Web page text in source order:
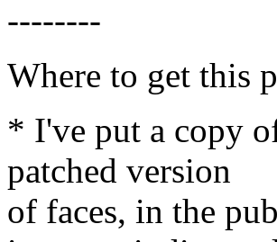
--------
Where to get this
* I've put a copy
patched version
of faces, in the